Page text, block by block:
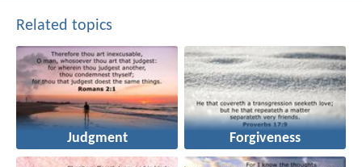
Related topics
Judgment Forgiveness